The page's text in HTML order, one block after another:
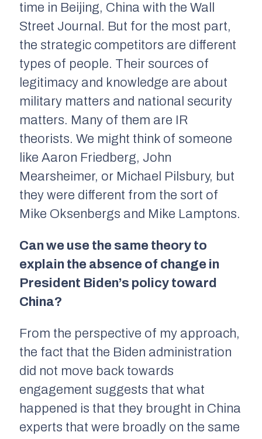
time in Beijing, China with the Wall
Street Journal . But for the most part,
the strategic competitors are different
types of people. Their sources of
legitimacy and knowledge are about
military matters and national security
matters. Many of them are IR
theorists. We might think of someone
like Aaron Friedberg, John
Mearsheimer, or Michael Pilsbury, but
they were different from the sort of
Mike Oksenbergs and Mike Lamptons.
Can we use the same theory to
explain the absence of change in
President Biden’s policy toward
China?
From the perspective of my approach,
the fact that the Biden administration
did not move back towards
engagement suggests that what
happened is that they brought in China
experts that were broadly on the same